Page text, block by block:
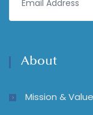
About
Mission &